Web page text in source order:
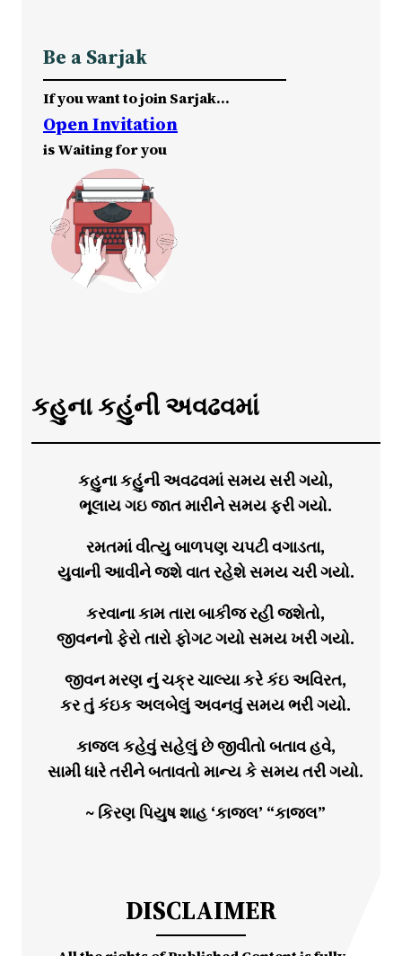
Be a Sarjak
If you want to join Sarjak…
Open Invitation
is Waiting for you
કહુના કહુંની અવઢવમાં
કહુના કહુંની અવઢવમાં સમય સરી ગયો,
ભૂલાય ગઇ જાત મારીને સમય ફરી ગયો.
રમતમાં વીત્યુ બાળપણ ચપટી વગાડતા,
યુવાની આવીને જશે વાત રહેશે સમય ચરી ગયો.
કરવાના કામ તારા બાકીજ રહી જશેતો,
જીવનનો ફેરો તારો ફોગટ ગયો સમય ખરી ગયો.
જીવન મરણ નું ચક્ર ચાલ્યા કરે કંઇ અવિરત,
કર તું કંઇક અલબેલું અવનવું સમય ભરી ગયો.
કાજલ કહેવું સહેલું છે જીવીતો બતાવ હવે,
સામી ધારે તરીને બતાવતો માન્ય કે સમય તરી ગયો.
~ કિરણ પિયુષ શાહ ‘કાજલ’ “કાજલ”
DISCLAIMER